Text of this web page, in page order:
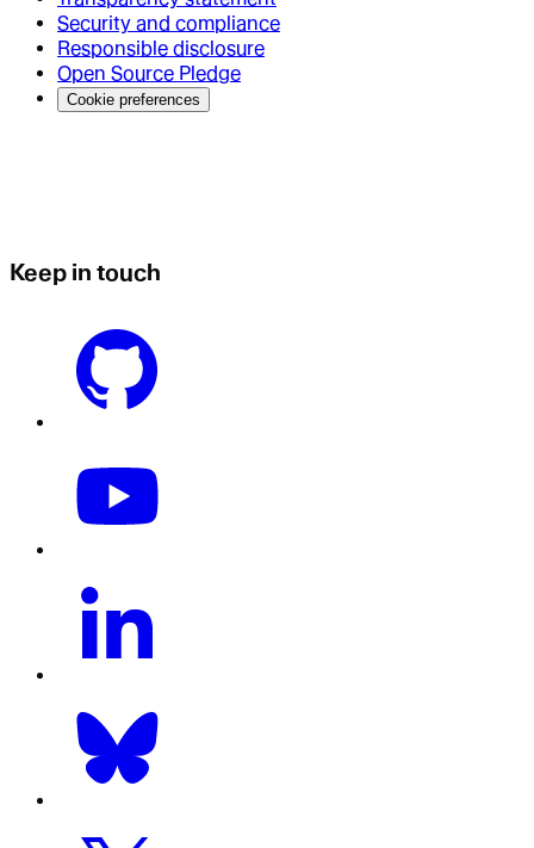
Security and compliance
Responsible disclosure
Open Source Pledge
Cookie preferences
Keep in touch